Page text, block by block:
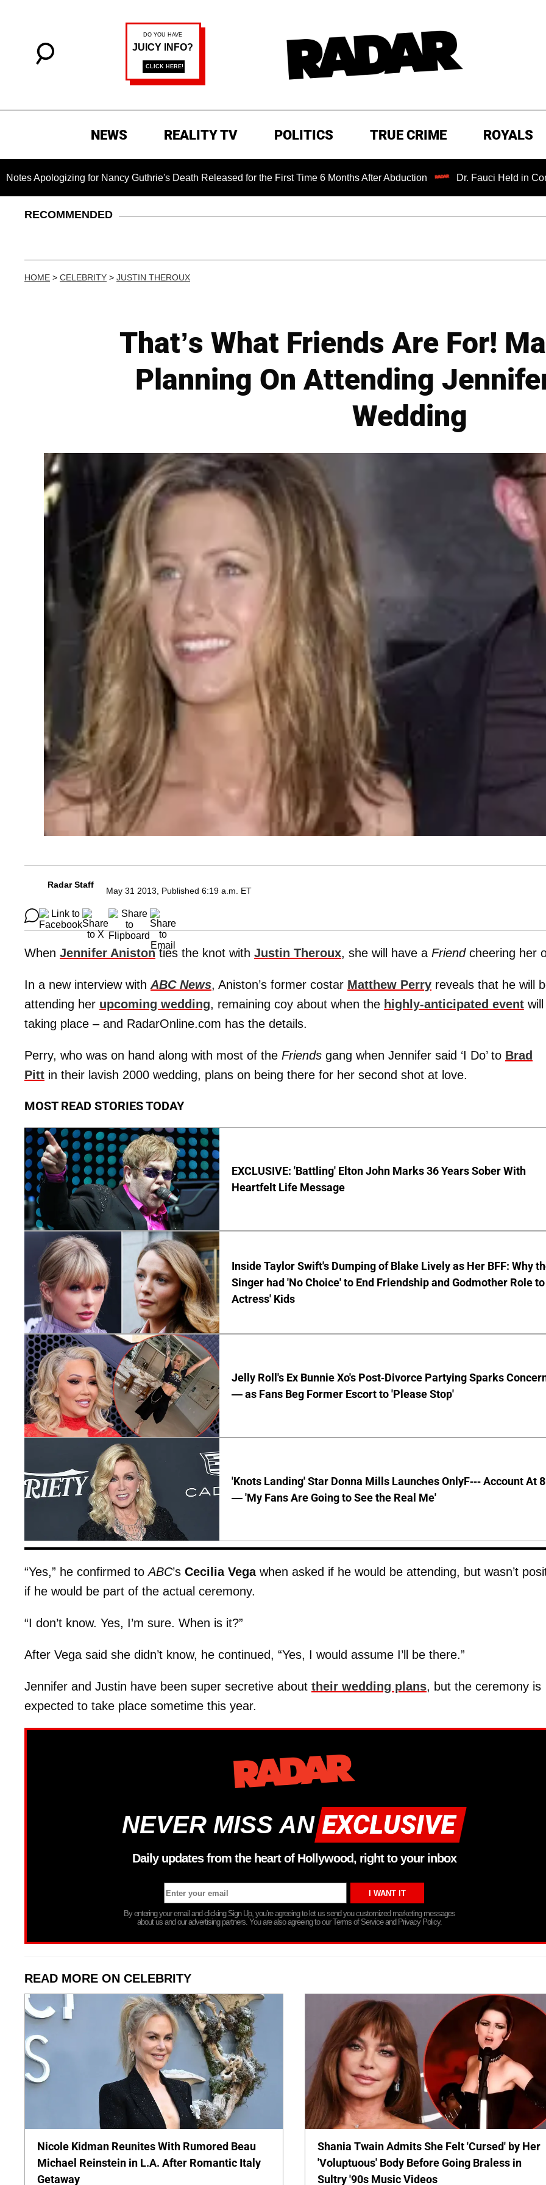
NEWS REALITY TV POLITICS TRUE CRIME ROYALS
for Nancy Guthrie's Death Released for the First Time 6 Months After Abduction Dr. Fauci Held in Contempt of
RECOMMENDED
HOME > CELEBRITY > JUSTIN THEROUX
That’s What Friends Are For!
Planning On Attending
Wedding
Radar Staff
May 31 2013, Published 6:19 a.m. ET
When Jennifer Anistonties the knot with Justin Theroux, she will have a Friendcheering her
In a new interview with ABC News, Aniston’s former costar Matthew Perry reveals that he will
attending her upcoming wedding, remaining coy about when the highly-anticipated event
taking place – and RadarOnline.com has the details.
Perry, who was on hand along with most of the Friends gang when Jennifer said ‘I Do’ to Brad
Pitt in their lavish 2000 wedding, plans on being there for her second shot at love.
MOST READ STORIES TODAY
EXCLUSIVE: 'Battling' Elton John Marks 36 Years Sober With
Heartfelt Life Message
Inside Taylor Swift's Dumping of Blake Lively as Her BFF: Why
Singer had 'No Choice' to End Friendship and Godmother Role to
Actress' Kids
Jelly Roll's Ex Bunnie Xo's Post-Divorce Partying Sparks
— as Fans Beg Former Escort to 'Please Stop'
'Knots Landing' Star Donna Mills Launches OnlyF--- Account At
— 'My Fans Are Going to See the Real Me'
“Yes,” he confirmed toABC’s Cecilia Vegawhen asked if he would be attending, but wasn’t
if he would be part of the actual ceremony.
“I don’t know. Yes, I’m sure. When is it?”
After Vega said she didn’t know, he continued, “Yes, I would assume I’ll be there.”
Jennifer and Justin have been super secretive about their wedding plans, but the ceremony is
expected to take place sometime this year.
NEVER MISS AN
Daily updates from the heart of Hollywood, right to your inbox
By entering your email and clicking Sign Up, you’re agreeing to let us send you customized marketing messages
about us and our advertising partners. You are also agreeing to our Terms of Service and Privacy Policy.
READ MORE ON CELEBRITY
Nicole Kidman Reunites With Rumored Beau
Michael Reinstein in L.A. After Romantic Italy
Getaway
Shania Twain Admits She Felt 'Cursed' by Her
'Voluptuous' Body Before Going Braless in
Sultry '90s Music Videos